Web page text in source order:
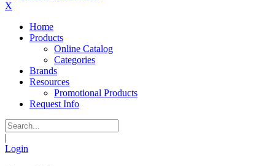
X
Home
Products
Online Catalog
Categories
Brands
Resources
Promotional Products
Request Info
|
Login